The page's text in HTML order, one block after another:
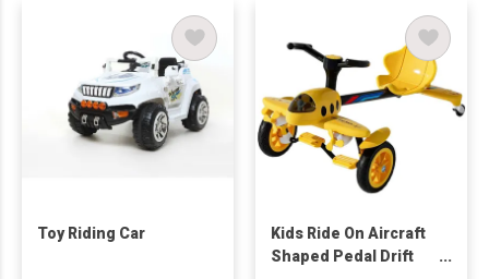
Toy Riding Car
Kids Ride On Aircraft
Shaped Pedal Drift